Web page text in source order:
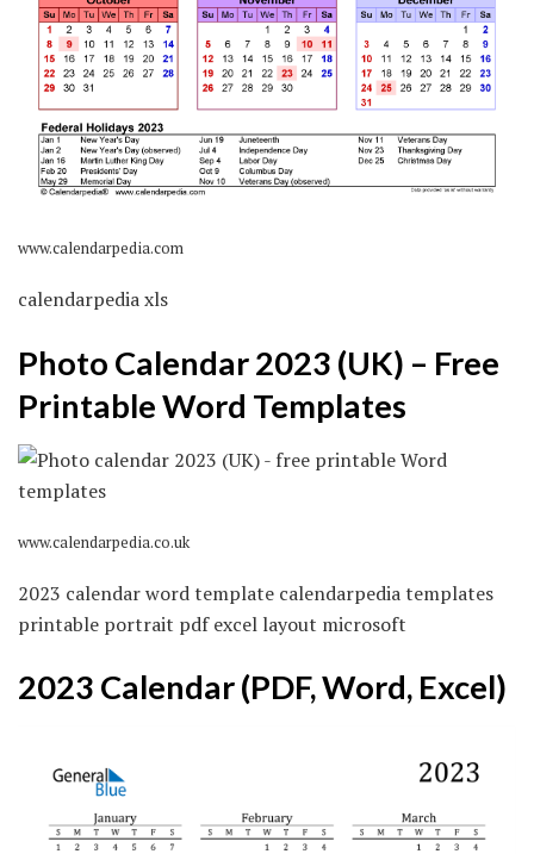
www.calendarpedia.com
calendarpedia xls
Photo Calendar 2023 (UK) – Free
Printable Word Templates
www.calendarpedia.co.uk
2023 calendar word template calendarpedia templates
printable portrait pdf excel layout microsoft
2023 Calendar (PDF, Word, Excel)